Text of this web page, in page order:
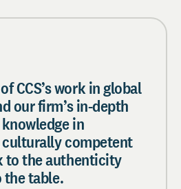
CCS’s work in global
our firm’s in-depth
in
competent
to the authenticity
the table.